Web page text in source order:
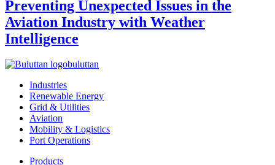
Preventing Unexpected Issues in the
Aviation Industry with Weather
Intelligence
buluttan
Industries
Renewable Energy
Grid & Utilities
Aviation
Mobility & Logistics
Port Operations
Products